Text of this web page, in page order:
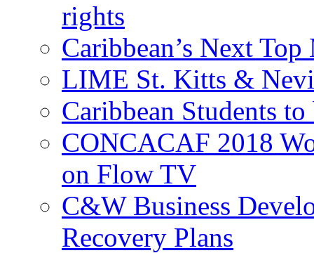
rights
Caribbean’s Next
LIME St. Kitts &
Caribbean Students
CONCACAF 2018
on Flow TV
C&W Business
Recovery Plans